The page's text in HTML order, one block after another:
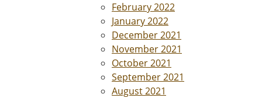
February 2022
January 2022
December 2021
November 2021
October 2021
September 2021
August 2021